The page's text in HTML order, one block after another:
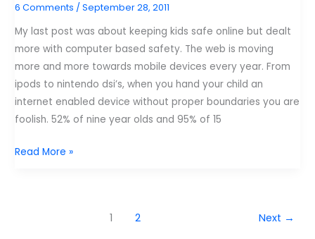
know
about.
6 Comments /September 28, 2011
My last post was about keeping kids safe online but dealt
more with computer based safety. The web is moving
more and more towards mobile devices every year. From
ipods to nintendo dsi’s, when you hand your child an
internet enabled device without proper boundaries you are
foolish. 52% of nine year olds and 95% of 15
7
Read More »
1 2 Next →